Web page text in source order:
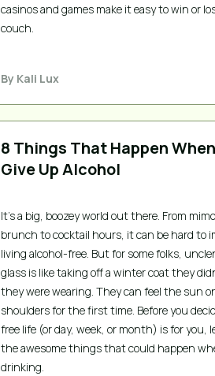
casinos and games make it easy to win or
couch.
By Kali Lux
8 Things That Happen
Give Up Alcohol
It’s a big, boozey world out there. From
brunch to cocktail hours, it can be hard to
living alcohol-free. But for some folks,
glass is like taking off a winter coat they
they were wearing. They can feel the sun
shoulders for the first time. Before you
free life (or day, week, or month) is for you,
the awesome things that could happen
drinking.